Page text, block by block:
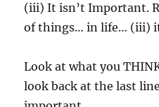
(iii) It isn’t Important.
of things… in life… (iii)
Look at what you
look back at the last